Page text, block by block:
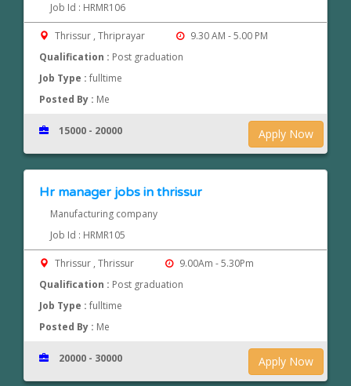
Job Id : HRMR106
Thrissur , Thriprayar
9.30 AM - 5.00 PM
Qualification : Post graduation
Job Type :fulltime
Posted By : Me
Apply Now
15000 - 20000
Hr manager jobs in thrissur
Manufacturing company
Job Id : HRMR105
Thrissur , Thrissur
9.00Am - 5.30Pm
Qualification : Post graduation
Job Type :fulltime
Posted By : Me
Apply Now
20000 - 30000